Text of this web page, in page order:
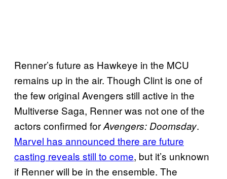
Renner’s future as Hawkeye in the MCU
remains up in the air. Though Clint is one of
the few original Avengers still active in the
Multiverse Saga, Renner was not one of the
actors confirmed forAvengers: Doomsday.
Marvel has announced there are future
casting reveals still to come, but it’s unknown
if Renner will be in the ensemble. The